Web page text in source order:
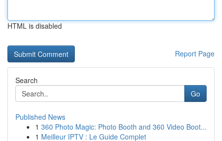
HTML is disabled
Report Page
Search
Go
Published News
1 360 Photo Magic: Photo Booth and 360 Video Boot...
1 Meilleur IPTV : Le Guide Complet